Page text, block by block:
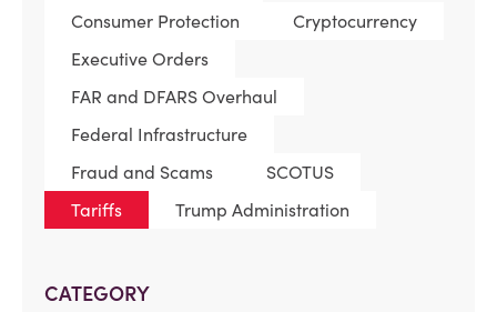
Consumer Protection
Cryptocurrency
Executive Orders
FAR and DFARS Overhaul
Federal Infrastructure
Fraud and Scams
SCOTUS
Tariffs
Trump Administration
CATEGORY